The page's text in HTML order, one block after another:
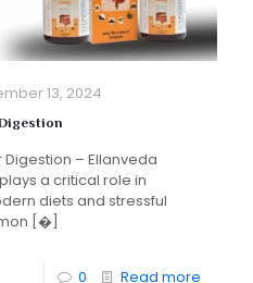
13, 2024
– Ellanveda
a critical role in
diets and stressful
[�]
0 Read more